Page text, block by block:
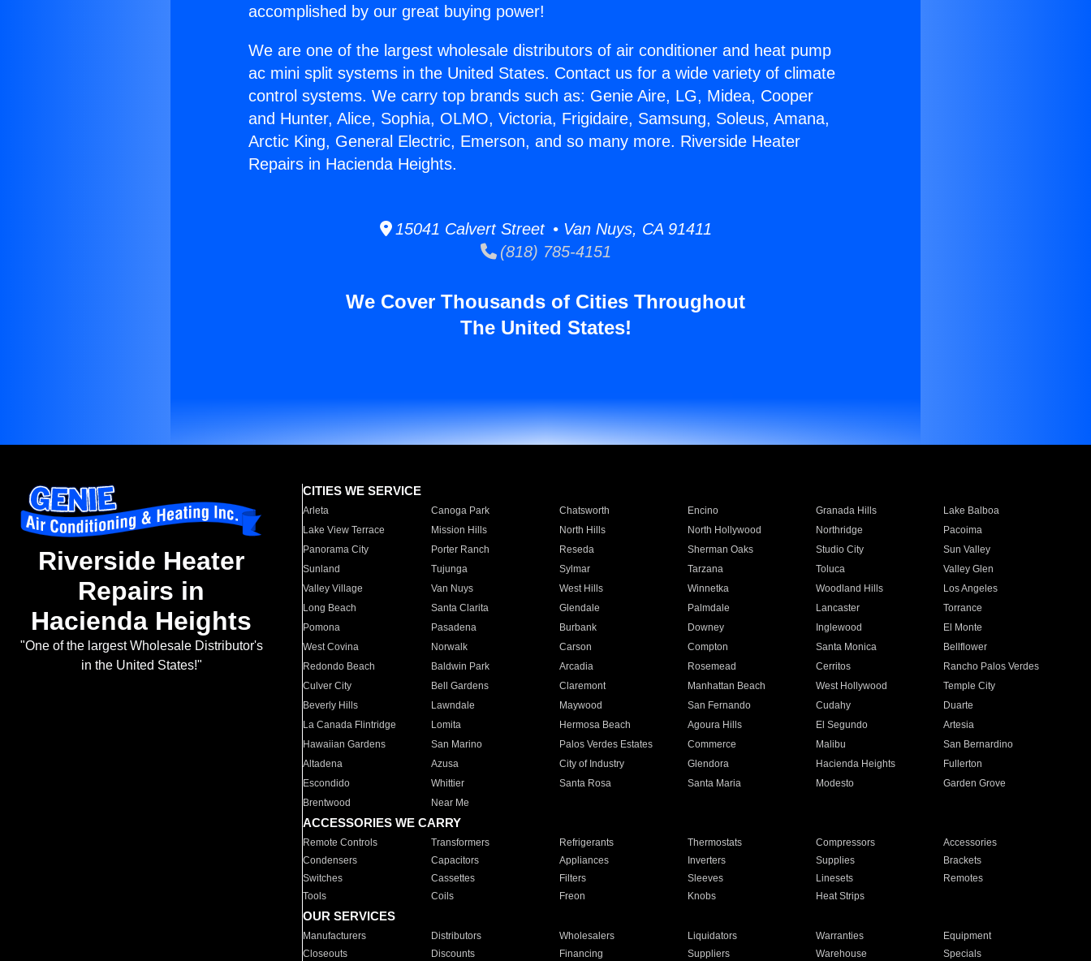
accomplished by our great buying power!
We are one of the largest wholesale distributors of air conditioner and heat pump
ac mini split systems in the United States. Contact us for a wide variety of climate
control systems. We carry top brands such as: Genie Aire, LG, Midea, Cooper
and Hunter, Alice, Sophia, OLMO, Victoria, Frigidaire, Samsung, Soleus, Amana,
Arctic King, General Electric, Emerson, and so many more. Riverside Heater
Repairs in Hacienda Heights.
15041 Calvert Street • Van Nuys, CA 91411
(818) 785-4151
We Cover Thousands of Cities Throughout
The United States!
Riverside Heater
Repairs in
Hacienda Heights
"One of the largest Wholesale Distributor's
in the United States!"
CITIES WE SERVICE
Arleta Canoga Park Chatsworth Encino Granada Hills
Lake Balboa
Lake View Terrace
Mission Hills North Hills North Hollywood Northridge
Pacoima
Panorama City
Porter Ranch Reseda Sherman Oaks Studio City
Sun Valley
Sunland
Tujunga Sylmar Tarzana Toluca
Valley Glen
Valley Village
Van Nuys West Hills Winnetka Woodland Hills
Los Angeles
Long Beach
Santa Clarita Glendale Palmdale Lancaster
Torrance
Pomona
Pasadena Burbank Downey Inglewood
El Monte
West Covina
Norwalk Carson Compton Santa Monica
Bellflower
Redondo Beach
Baldwin Park Arcadia Rosemead Cerritos
Rancho Palos Verdes
Culver City
Bell Gardens Claremont Manhattan Beach West Hollywood
Temple City
Beverly Hills
Lawndale Maywood San Fernando Cudahy
Duarte
La Canada Flintridge
Lomita Hermosa Beach Agoura Hills El Segundo
Artesia
Hawaiian Gardens
San Marino Palos Verdes Estates Commerce Malibu
San Bernardino
Altadena
Azusa City of Industry Glendora Hacienda Heights
Fullerton
Escondido
Whittier Santa Rosa Santa Maria Modesto
Garden Grove
Brentwood
Near Me
ACCESSORIES WE CARRY
Remote Controls Transformers Refrigerants Thermostats Compressors
Accessories
Condensers
Capacitors Appliances Inverters Supplies
Brackets
Switches
Cassettes Filters Sleeves Linesets
Remotes
Tools
Coils Freon Knobs Heat Strips
OUR SERVICES
Manufacturers Distributors Wholesalers Liquidators Warranties
Equipment
Closeouts
Discounts Financing Suppliers Warehouse Specials